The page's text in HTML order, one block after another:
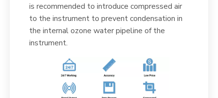
is recommended to introduce compressed air
to the instrument to prevent condensation in
the internal ozone water pipeline of the
instrument.